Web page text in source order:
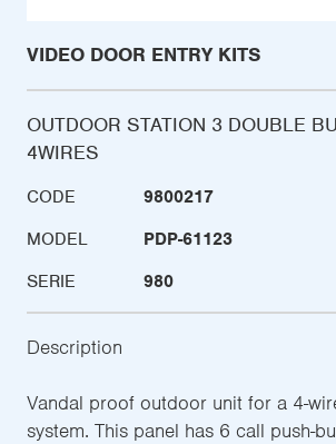
VIDEO DOOR ENTRY KITS
OUTDOOR STATION 3 DOUBLE
4WIRES
CODE
9800217
MODEL
PDP-61123
SERIE
980
Description
Vandal proof outdoor unit for a 4-
system. This panel has 6 call push-